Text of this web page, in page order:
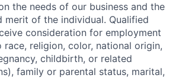
the needs of our business and the
merit of the individual. Qualified
consideration for employment
religion, color, national origin,
childbirth, or related
family or parental status, marital,